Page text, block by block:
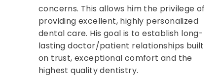
concerns. This allows him the privilege of
providing excellent, highly personalized
dental care. His goal is to establish long-
lasting doctor/patient relationships built
on trust, exceptional comfort and the
highest quality dentistry.